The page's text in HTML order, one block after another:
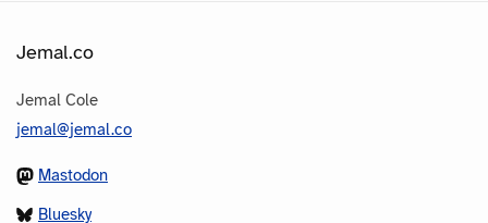
Jemal.co
Jemal Cole
jemal@jemal.co
Mastodon
Bluesky